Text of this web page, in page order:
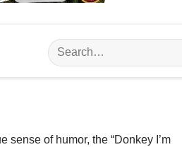
Search
for:
of humor, the “Donkey I’m